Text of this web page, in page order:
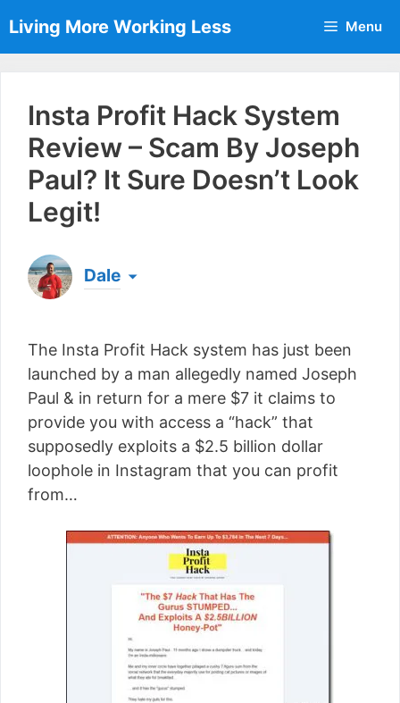
to
content
Living More Working Less Menu
Insta Profit Hack System
Review – Scam By Joseph
Paul? It Sure Doesn’t Look
Legit!
Dale
a living from his laptop ever since leaving his job
as an electrician back in 2012. Now he shares
what he's learned to help others do the same...
[read more]
The Insta Profit Hack system has just been
launched by a man allegedly named Joseph
Paul & in return for a mere $7 it claims to
provide you with access a “hack” that
supposedly exploits a $2.5 billion dollar
loophole in Instagram that you can profit
from…